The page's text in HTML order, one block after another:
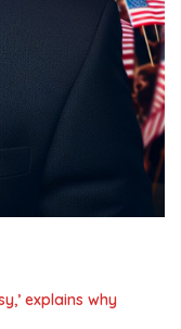
explains why